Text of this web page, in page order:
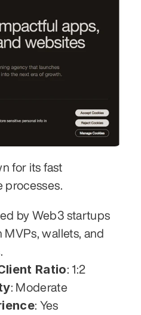
for its fast
by Web3 startups
wallets, and
Ratio: 1:2
: Moderate
: Yes